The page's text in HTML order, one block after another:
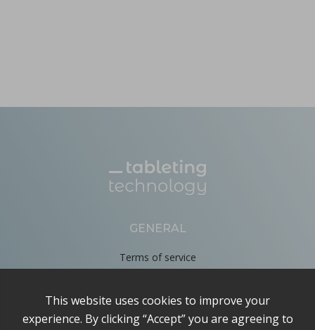
GENERAL
Terms of service
Cookie Policy
About